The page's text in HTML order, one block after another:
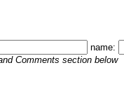
name:
Comments section below